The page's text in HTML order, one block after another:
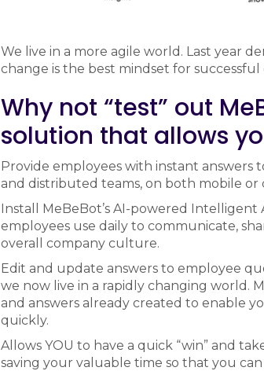
We live in a more agile world. Last year
change is the best mindset for successful
Why not “test” out
solution that allows
Provide employees with instant
and distributed teams, on both mobile or
Install MeBeBot’s AI-powered Intelligent
employees use daily to communicate,
overall company culture.
Edit and update answers to employee
we now live in a rapidly changing world.
and answers already created to enable
quickly.
Allows YOU to have a quick “win” and
saving your valuable time so that you